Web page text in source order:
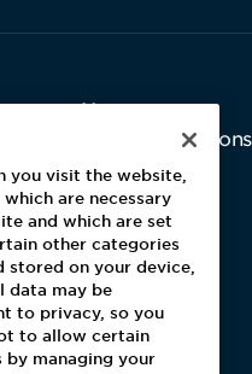
Newsroom
Investor Relations
Latest News
Media Kit
Blog
you visit the website,
are necessary
and which are set
other categories
stored on your device,
data may be
to privacy, so you
to allow certain
managing your